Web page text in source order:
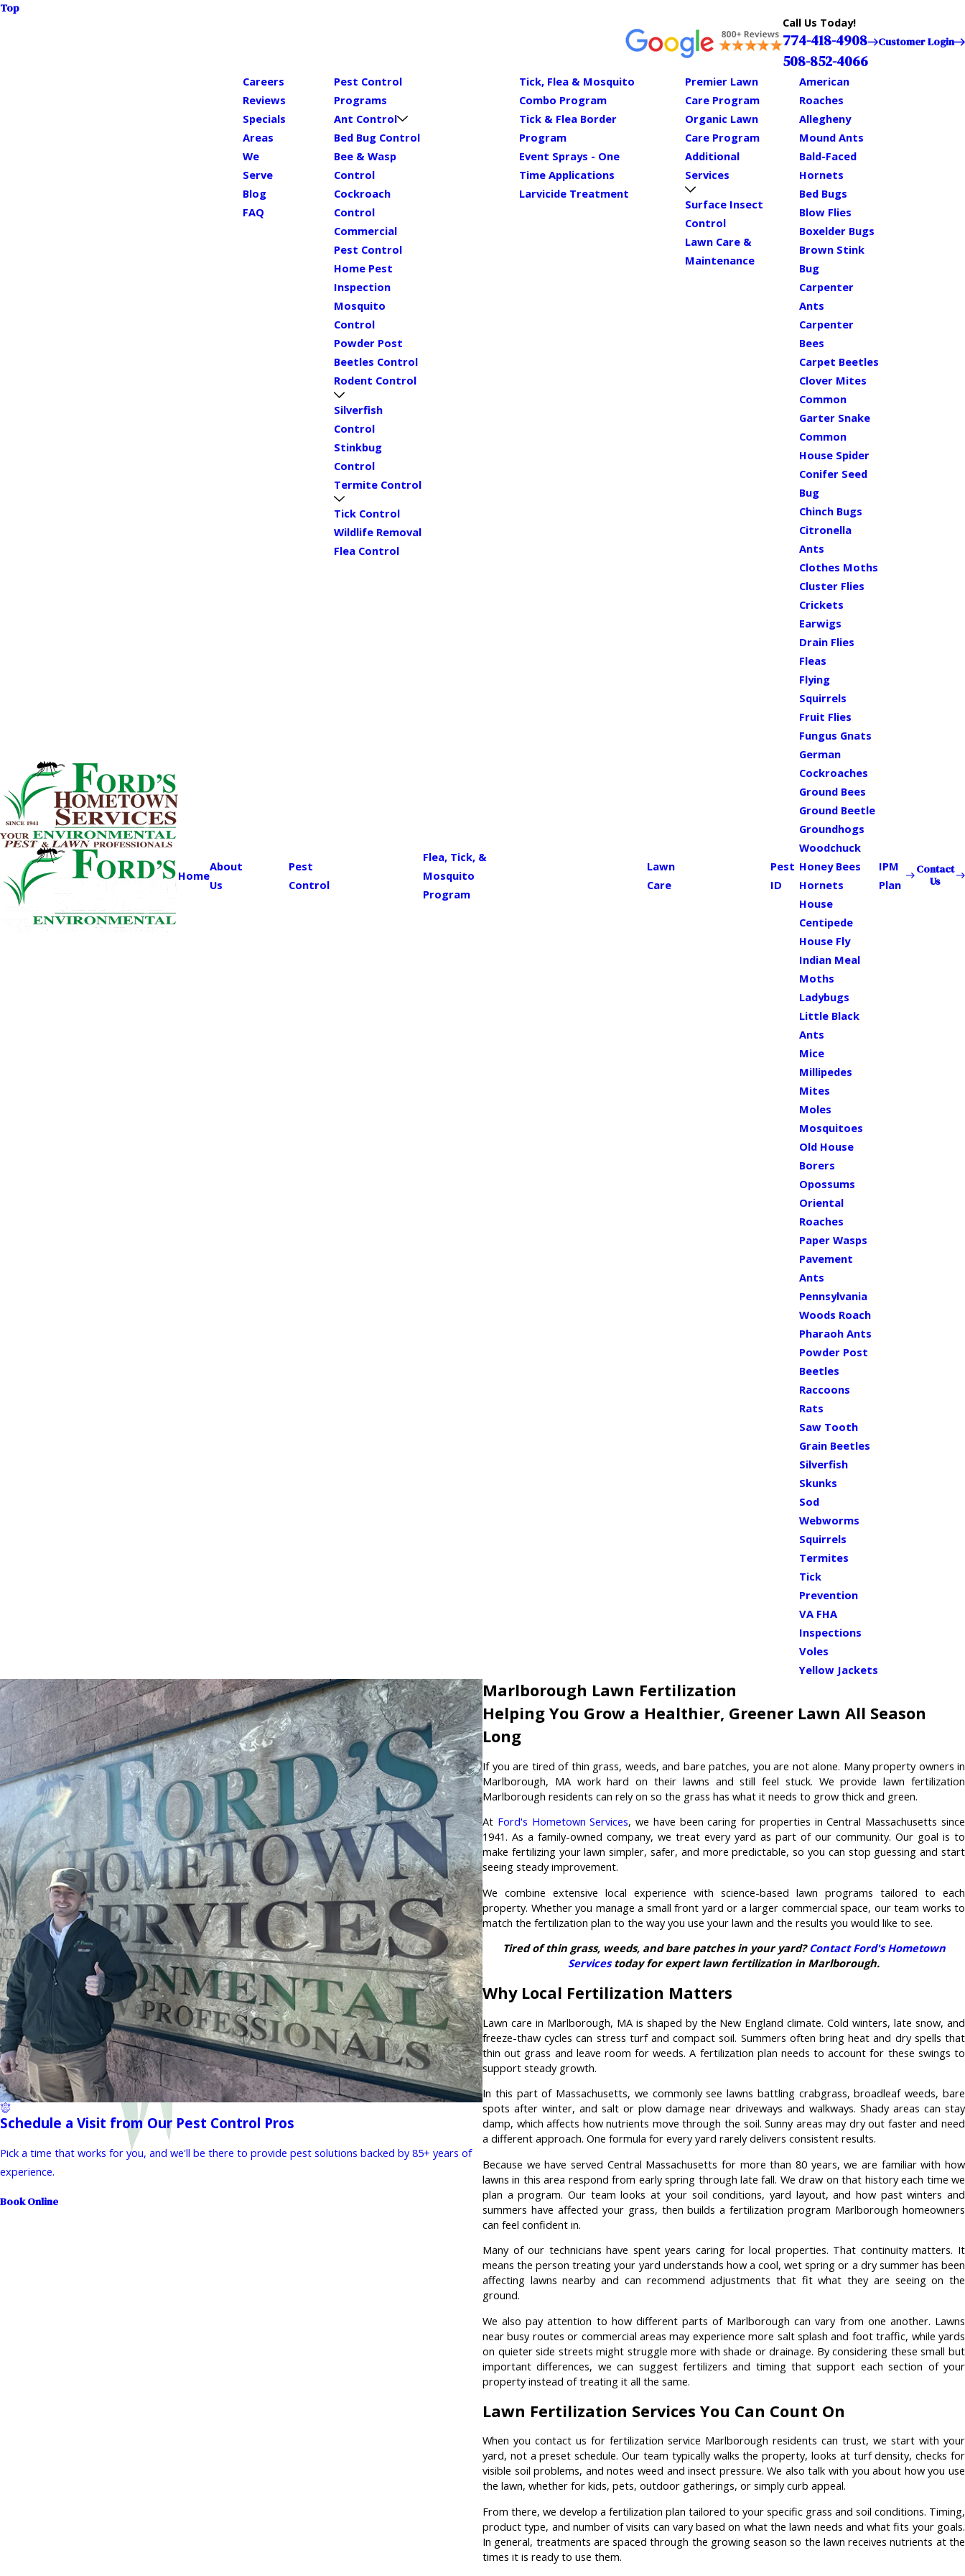
Top
Call Us Today!
774-418-4908
508-852-4066
Customer Login
Home
About
Us
Careers
Reviews
Specials
Areas
We
Serve
Blog
FAQ
Pest
Control
Pest Control
Programs
Ant Control
Bed Bug Control
Bee & Wasp
Control
Cockroach
Control
Commercial
Pest Control
Home Pest
Inspection
Mosquito
Control
Powder Post
Beetles Control
Rodent Control
Silverfish
Control
Stinkbug
Control
Termite Control
Tick Control
Wildlife Removal
Flea Control
Flea, Tick, &
Mosquito
Program
Tick, Flea & Mosquito
Combo Program
Tick & Flea Border
Program
Event Sprays - One
Time Applications
Larvicide Treatment
Lawn
Care
Premier Lawn
Care Program
Organic Lawn
Care Program
Additional
Services
Surface Insect
Control
Lawn Care &
Maintenance
Pest
ID
American
Roaches
Allegheny
Mound Ants
Bald-Faced
Hornets
Bed Bugs
Blow Flies
Boxelder Bugs
Brown Stink
Bug
Carpenter
Ants
Carpenter
Bees
Carpet Beetles
Clover Mites
Common
Garter Snake
Common
House Spider
Conifer Seed
Bug
Chinch Bugs
Citronella
Ants
Clothes Moths
Cluster Flies
Crickets
Earwigs
Drain Flies
Fleas
Flying
Squirrels
Fruit Flies
Fungus Gnats
German
Cockroaches
Ground Bees
Ground Beetle
Groundhogs
Woodchuck
Honey Bees
Hornets
House
Centipede
House Fly
Indian Meal
Moths
Ladybugs
Little Black
Ants
Mice
Millipedes
Mites
Moles
Mosquitoes
Old House
Borers
Opossums
Oriental
Roaches
Paper Wasps
Pavement
Ants
Pennsylvania
Woods Roach
Pharaoh Ants
Powder Post
Beetles
Raccoons
Rats
Saw Tooth
Grain Beetles
Silverfish
Skunks
Sod
Webworms
Squirrels
Termites
Tick
Prevention
VA FHA
Inspections
Voles
Yellow Jackets
IPM
Plan
Contact
Us
Marlborough Lawn Fertilization
Helping You Grow a Healthier, Greener Lawn All Season
Long
If you are tired of thin grass, weeds, and bare patches, you are not alone. Many property owners in
Marlborough, MA work hard on their lawns and still feel stuck. We provide lawn fertilization
Marlborough residents can rely on so the grass has what it needs to grow thick and green.
At Ford's Hometown Services, we have been caring for properties in Central Massachusetts since
1941. As a family-owned company, we treat every yard as part of our community. Our goal is to
make fertilizing your lawn simpler, safer, and more predictable, so you can stop guessing and start
seeing steady improvement.
We combine extensive local experience with science-based lawn programs tailored to each
property. Whether you manage a small front yard or a larger commercial space, our team works to
match the fertilization plan to the way you use your lawn and the results you would like to see.
Tired of thin grass, weeds, and bare patches in your yard? Contact Ford's Hometown
Servicestoday for expert lawn fertilization in Marlborough.
Why Local Fertilization Matters
Lawn care in Marlborough, MA is shaped by the New England climate. Cold winters, late snow, and
freeze-thaw cycles can stress turf and compact soil. Summers often bring heat and dry spells that
thin out grass and leave room for weeds. A fertilization plan needs to account for these swings to
support steady growth.
In this part of Massachusetts, we commonly see lawns battling crabgrass, broadleaf weeds, bare
spots after winter, and salt or plow damage near driveways and walkways. Shady areas can stay
damp, which affects how nutrients move through the soil. Sunny areas may dry out faster and need
a different approach. One formula for every yard rarely delivers consistent results.
Because we have served Central Massachusetts for more than 80 years, we are familiar with how
lawns in this area respond from early spring through late fall. We draw on that history each time we
plan a program. Our team looks at your soil conditions, yard layout, and how past winters and
summers have affected your grass, then builds a fertilization program Marlborough homeowners
can feel confident in.
Many of our technicians have spent years caring for local properties. That continuity matters. It
means the person treating your yard understands how a cool, wet spring or a dry summer has been
affecting lawns nearby and can recommend adjustments that fit what they are seeing on the
ground.
We also pay attention to how different parts of Marlborough can vary from one another. Lawns
near busy routes or commercial areas may experience more salt splash and foot traffic, while yards
on quieter side streets might struggle more with shade or drainage. By considering these small but
important differences, we can suggest fertilizers and timing that support each section of your
property instead of treating it all the same.
Lawn Fertilization Services You Can Count On
When you contact us for fertilization service Marlborough residents can trust, we start with your
yard, not a preset schedule. Our team typically walks the property, looks at turf density, checks for
visible soil problems, and notes weed and insect pressure. We also talk with you about how you use
the lawn, whether for kids, pets, outdoor gatherings, or simply curb appeal.
From there, we develop a fertilization plan tailored to your specific grass and soil conditions. Timing,
product type, and number of visits can vary based on what the lawn needs and what fits your goals.
In general, treatments are spaced through the growing season so the lawn receives nutrients at the
times it is ready to use them.
Schedule a Visit from Our Pest Control Pros
Pick a time that works for you, and we'll be there to provide pest solutions backed by 85+ years of
experience.
Book Online